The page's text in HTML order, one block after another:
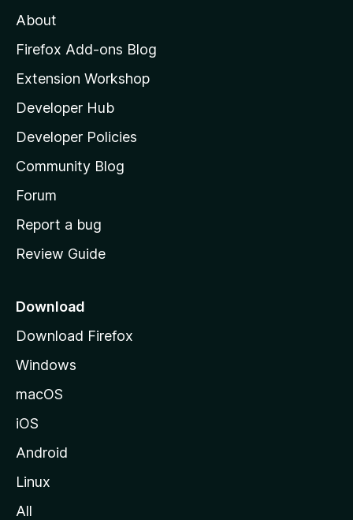
o
z
l
l
a
s
h
o
e
a
e
About
Firefox Add-ons Blog
Extension Workshop
Developer Hub
Developer Policies
Community Blog
Forum
Report a bug
Review Guide
Download
Download Firefox
Windows
macOS
iOS
Android
Linux
All